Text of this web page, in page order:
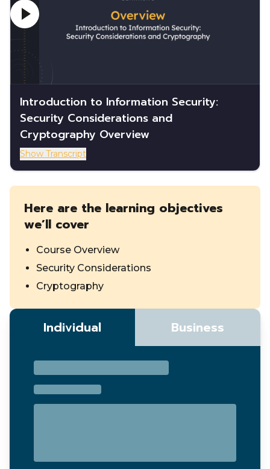
Introduction to Information Security:
Security Considerations and
Cryptography Overview
Show Transcript
Here are the learning objectives
we’ll cover
Course Overview
Security Considerations
Cryptography
Individual Business